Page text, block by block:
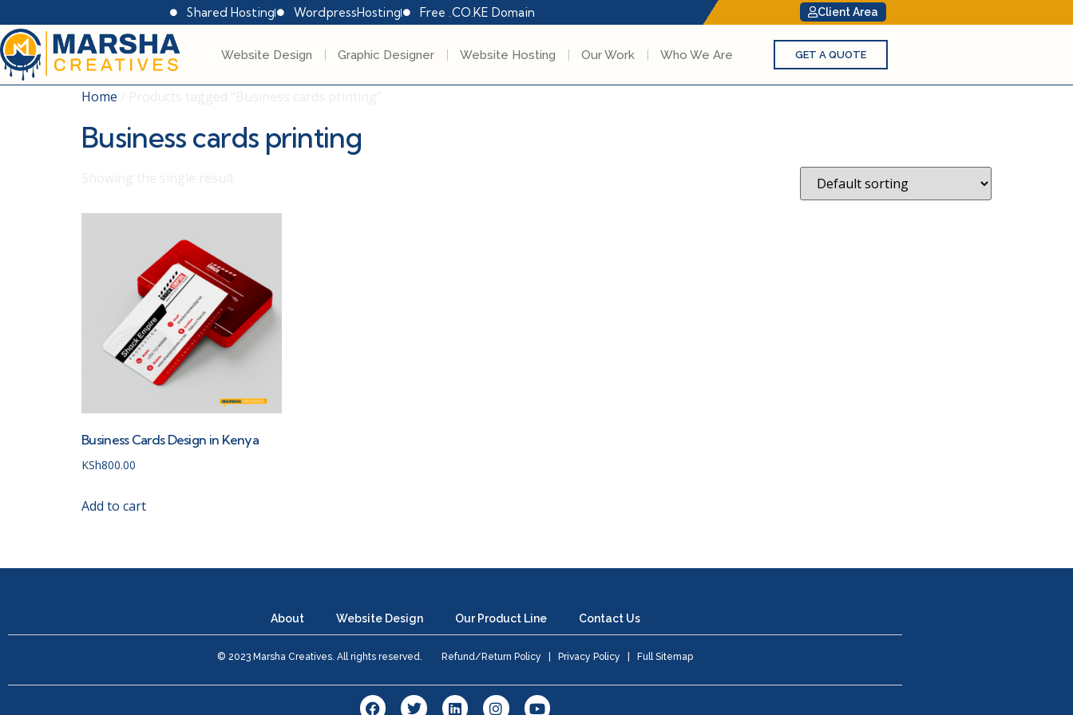
Shared Hosting WordpressHosting Free .CO.KE Domain Client Area
Website Design Graphic Designer Website Hosting Our Work Who We Are GET A QUOTE
Home
Business cards printing
Business Cards Design in Kenya
KSh800.00
Add to cart
About Website Design Our Product Line Contact Us
© 2023 Marsha Creatives. All rights reserved. Refund/Return Policy Privacy Policy Full Sitemap